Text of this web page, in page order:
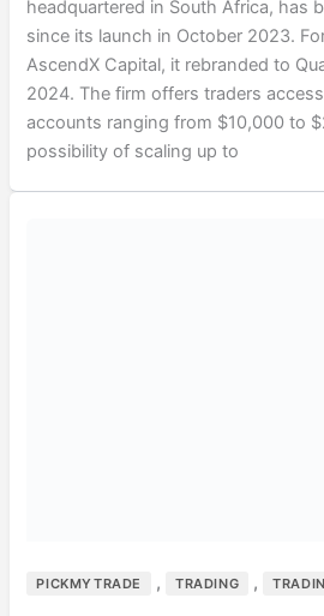
headquartered in South Africa, has
since its launch in October 2023.
AscendX Capital, it rebranded to
2024. The firm offers traders
accounts ranging from $10,000 to
possibility of scaling up to
PICKMYTRADE , TRADING ,